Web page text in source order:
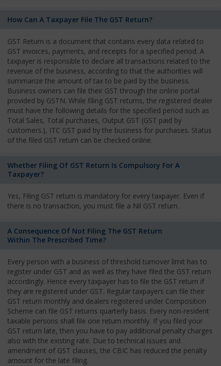
How Can A Taxpayer File The GST Return?
GST Return is a document that contains every data related to
GST invoices, payments, and receipts for a specified period. A
taxpayer is responsible to declare all transactions related to the
revenue of the business, according to that the authorities will
summarize the amount of tax to be paid by the business.
Business owners can file their GST through the online portal
provided by GSTN. While filing GST returns, the registered dealer
must have the following details for the specified period such as
Total Sales, Total purchases, Output GST (GST paid by
customers.), ITC GST paid by the business for purchases. Status
of the filed GST return can be checked online.
Whether Filing Of GST Return Is Compulsory For A
Taxpayer?
Yes, Filing GST return is mandatory for every taxpayer. Even if
there is no transaction, you must file a Nil GST return.
A Consequence Of Not Filing The GST Return
Within The Prescribed Time?
Every person with a business of threshold turnover limit has to
register under GST and as well as they have filed the GST return
accordingly. Hence every taxpayer has to file the GST return if
they are registered under GST. Regular taxpayers can file their
GST return monthly and dealers registered under Composition
Scheme can file GST returns quarterly basis. Every non-resident
taxable persons shall file one return monthly. If you filed your
GST return late, then you have to pay additional penalty charges
also with the existing rate. Due to technical issues and
amendment of GST clauses, the CBIC has reduced the penalty
amount for the late filing.